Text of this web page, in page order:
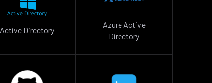
Active Directory
Azure Active
Directory